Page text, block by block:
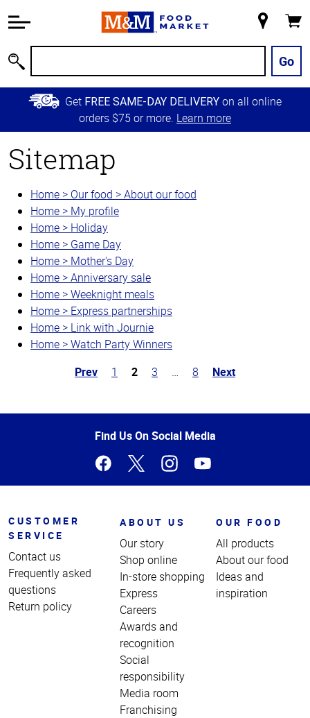
Information
Main
Content
Skip to
Primary
Store
Go
Get FREE SAME-DAY DELIVERY on all online
orders $75 or more. Learn more
Sitemap
Home > Our food > About our food
Home > My profile
Home > Holiday
Home > Game Day
Home > Mother's Day
Home > Anniversary sale
Home > Weeknight meals
Home > Express partnerships
Home > Link with Journie
Home > Watch Party Winners
Prev
1 2 3 … 8
Next
of
Find Us On Social Media
CUSTOMER
SERVICE
Contact us
Frequently asked
questions
Return policy
ABOUT US
Our story
Shop online
In-store shopping
Express
Careers
Awards and
recognition
Social
responsibility
Media room
Franchising
OUR FOOD
All products
About our food
Ideas and
inspiration